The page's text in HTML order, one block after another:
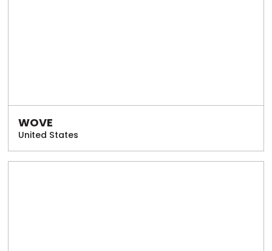
WOVE
United States